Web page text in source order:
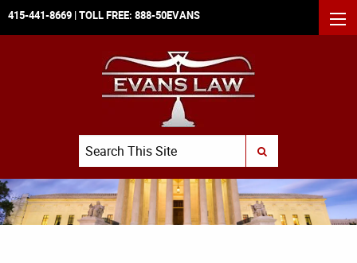
415-441-8669 | TOLL FREE: 888-50EVANS
Search
SUBMIT SEARCH